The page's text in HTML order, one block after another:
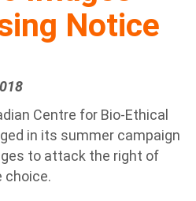
Notice
Centre for Bio-Ethical
in its summer campaign
to attack the right of
choice.